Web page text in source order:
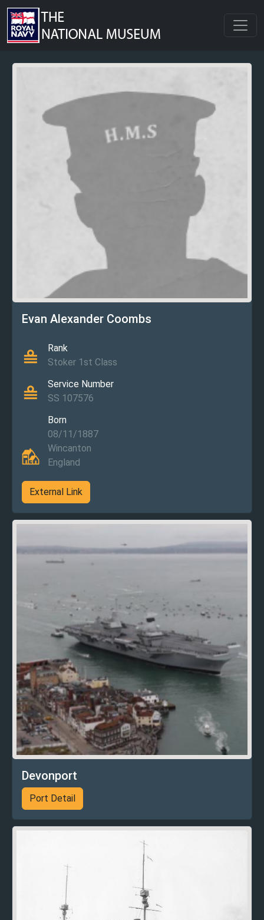
Evan Alexander Coombs
Rank
Stoker 1st Class
Service Number
SS 107576
Born
08/11/1887
Wincanton
England
External Link
Devonport
Port Detail